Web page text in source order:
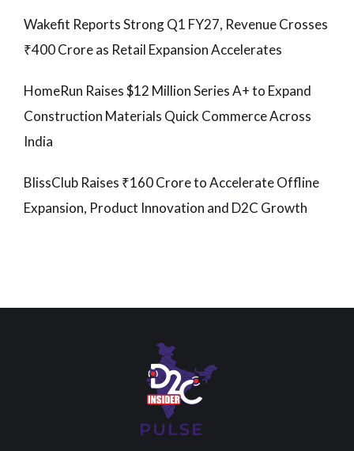
Wakefit Reports Strong Q1 FY27, Revenue Crosses
₹400 Crore as Retail Expansion Accelerates
HomeRun Raises $12 Million Series A+ to Expand
Construction Materials Quick Commerce Across
India
BlissClub Raises ₹160 Crore to Accelerate Offline
Expansion, Product Innovation and D2C Growth